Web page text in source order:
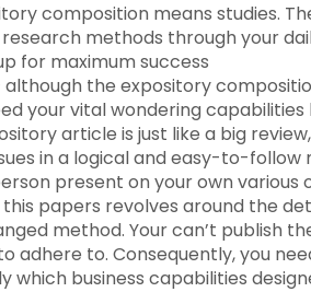
composition means studies.
research methods through your
for maximum success
the expository
your vital wondering
article is just like a big
in a logical and easy-to-follow
present on your own
this papers revolves around the
method. Your can’t publish
adhere to. Consequently, you
which business capabilities